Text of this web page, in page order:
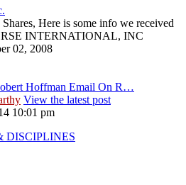
Here is some info we received
RSE INTERNATIONAL, INC
02, 2008
Hoffman Email On R…
View the latest post
10:01 pm
DISCIPLINES